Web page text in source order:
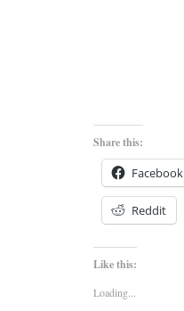
Share this:
Facebook
Reddit
Like this:
Loading...